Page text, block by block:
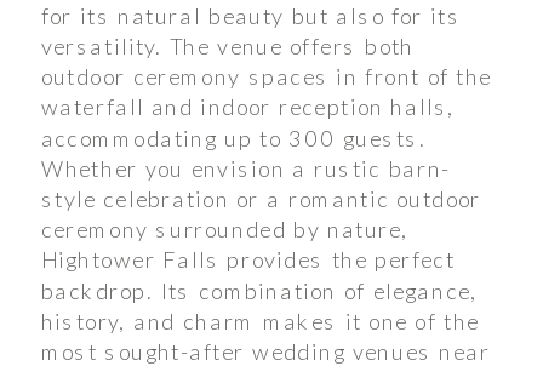
for its natural beauty but also for its
versatility. The venue offers both
outdoor ceremony spaces in front of the
waterfall and indoor reception halls,
accommodating up to 300 guests.
Whether you envision a rustic barn-
style celebration or a romantic outdoor
ceremony surrounded by nature,
Hightower Falls provides the perfect
backdrop. Its combination of elegance,
history, and charm makes it one of the
most sought-after wedding venues near